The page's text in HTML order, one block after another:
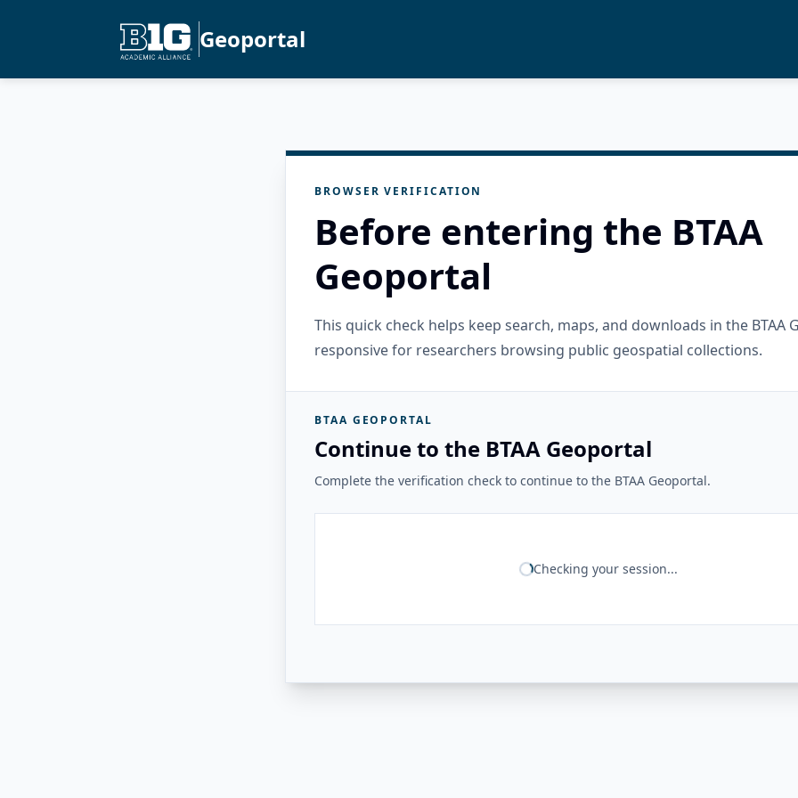
Geoportal
BROWSER VERIFICATION
Before entering the BTAA
Geoportal
This quick check helps keep search, maps, and downloads in the BTAA
responsive for researchers browsing public geospatial collections.
BTAA GEOPORTAL
Continue to the BTAA Geoportal
Complete the verification check to continue to the BTAA Geoportal.
Checking your session...